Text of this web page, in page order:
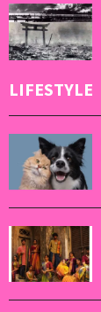
LIFESTYLE